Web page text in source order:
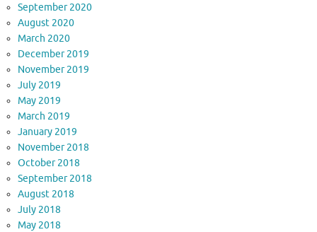
September 2020
August 2020
March 2020
December 2019
November 2019
July 2019
May 2019
March 2019
January 2019
November 2018
October 2018
September 2018
August 2018
July 2018
May 2018